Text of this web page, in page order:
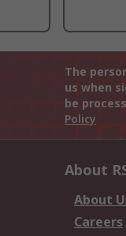
The
us when
be
Policy
About
About
Careers